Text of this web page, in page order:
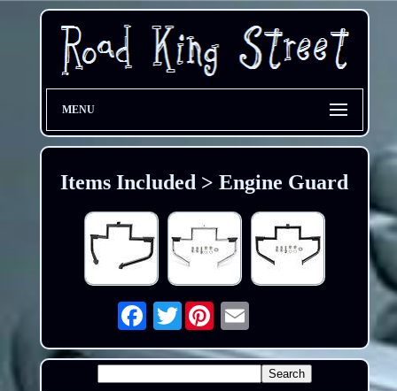
MENU
Items Included > Engine Guard
Twitter Email